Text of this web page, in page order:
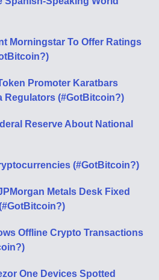
Morningstar To Offer Ratings
Promoter Karatbars
Regulators (#GotBitcoin?)
Reserve About National
(#GotBitcoin?)
Metals Desk Fixed
Offline Crypto Transactions
One Devices Spotted